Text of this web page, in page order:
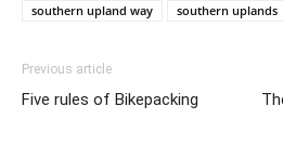
southern upland way
southern uplands
Previous article
Five rules of Bikepacking